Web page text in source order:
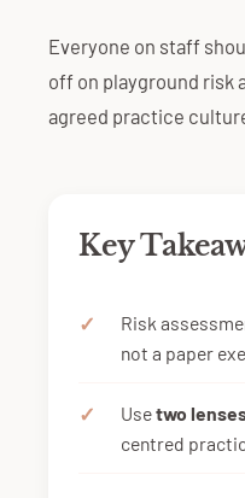
Everyone on staff
off on playground risk
agreed practice
Key
Risk
not a paper
Usetwo
centred